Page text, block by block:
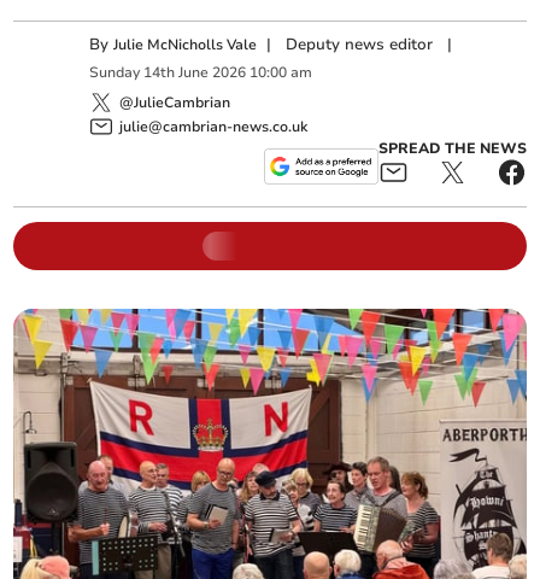
ByJulie McNicholls Vale | Deputy news editor |
Sunday 14th June 2026 10:00 am
@JulieCambrian
julie@cambrian-news.co.uk
SPREAD THE NEWS